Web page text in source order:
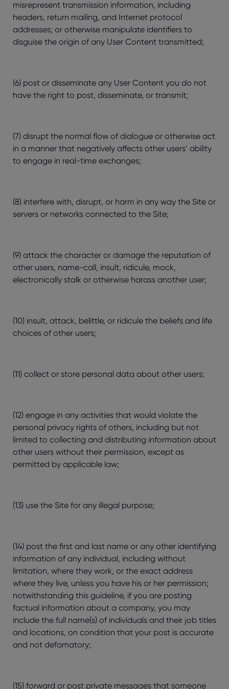
misrepresent transmission information, including
headers, return mailing, and Internet protocol
addresses; or otherwise manipulate identifiers to
disguise the origin of any User Content transmitted;
(6) post or disseminate any User Content you do not
have the right to post, disseminate, or transmit;
(7) disrupt the normal flow of dialogue or otherwise act
in a manner that negatively affects other users’ ability
to engage in real-time exchanges;
(8) interfere with, disrupt, or harm in any way the Site or
servers or networks connected to the Site;
(9) attack the character or damage the reputation of
other users, name-call, insult, ridicule, mock,
electronically stalk or otherwise harass another user;
(10) insult, attack, belittle, or ridicule the beliefs and life
choices of other users;
(11) collect or store personal data about other users;
(12) engage in any activities that would violate the
personal privacy rights of others, including but not
limited to collecting and distributing information about
other users without their permission, except as
permitted by applicable law;
(13) use the Site for any illegal purpose;
(14) post the first and last name or any other identifying
information of any individual, including without
limitation, where they work, or the exact address
where they live, unless you have his or her permission;
notwithstanding this guideline, if you are posting
factual information about a company, you may
include the full name(s) of individuals and their job titles
and locations, on condition that your post is accurate
and not defamatory;
(15) forward or post private messages that someone